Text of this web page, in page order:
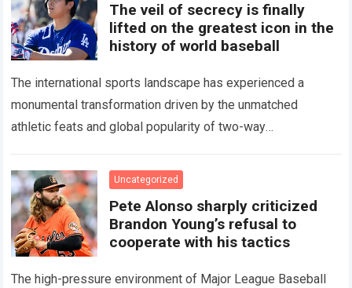
The veil of secrecy is finally
lifted on the greatest icon in the
history of world baseball
The international sports landscape has experienced a
monumental transformation driven by the unmatched
athletic feats and global popularity of two-way
icon of Major…Read more
Uncategorized
Pete Alonso sharply criticized
Brandon Young’s refusal to
cooperate with his tactics
The high-pressure environment of Major League Baseball